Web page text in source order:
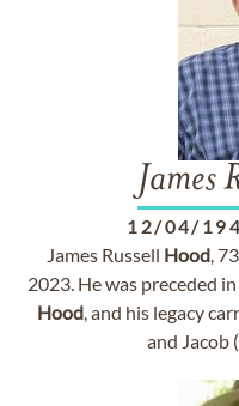
James
12/04/
James Russell Hood,
2023. He was preceded
Hood, and his legacy
and Jacob